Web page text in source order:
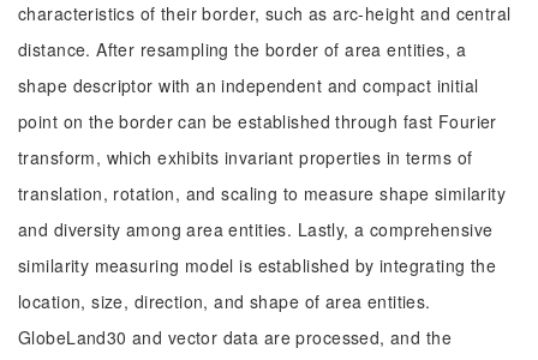
characteristics of their border, such as arc-height and central
distance. After resampling the border of area entities, a
shape descriptor with an independent and compact initial
point on the border can be established through fast Fourier
transform, which exhibits invariant properties in terms of
translation, rotation, and scaling to measure shape similarity
and diversity among area entities. Lastly, a comprehensive
similarity measuring model is established by integrating the
location, size, direction, and shape of area entities.
GlobeLand30 and vector data are processed, and the